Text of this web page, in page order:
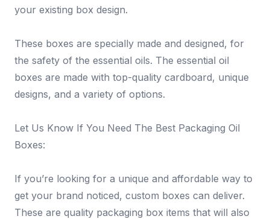
your existing box design.
These boxes are specially made and designed, for
the safety of the essential oils. The essential oil
boxes are made with top-quality cardboard, unique
designs, and a variety of options.
Let Us Know If You Need The Best Packaging Oil
Boxes:
If you’re looking for a unique and affordable way to
get your brand noticed, custom boxes can deliver.
These are quality packaging box items that will also